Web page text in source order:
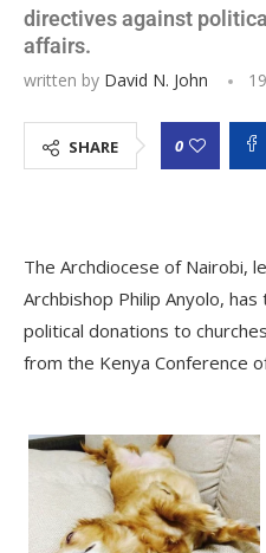
directives against
affairs.
written by David N. John
SHARE 0
The Archdiocese of Nairobi,
Archbishop Philip Anyolo,
political donations to
from the Kenya Conference